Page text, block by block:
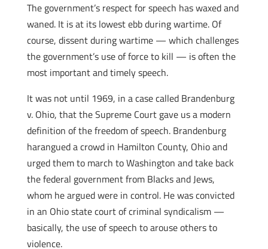
The government’s respect for speech has waxed and
waned. It is at its lowest ebb during wartime. Of
course, dissent during wartime — which challenges
the government’s use of force to kill — is often the
most important and timely speech.
It was not until 1969, in a case called Brandenburg
v. Ohio, that the Supreme Court gave us a modern
definition of the freedom of speech. Brandenburg
harangued a crowd in Hamilton County, Ohio and
urged them to march to Washington and take back
the federal government from Blacks and Jews,
whom he argued were in control. He was convicted
in an Ohio state court of criminal syndicalism —
basically, the use of speech to arouse others to
violence.